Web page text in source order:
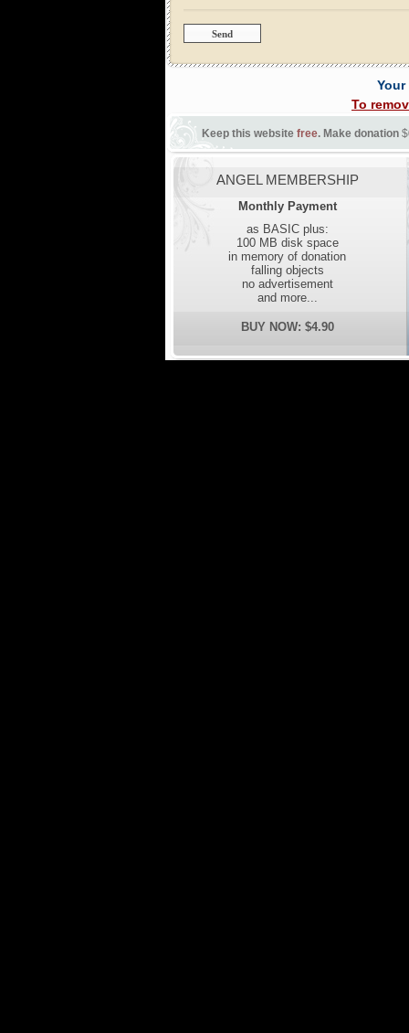
To
Keep this website free. Make donation
ANGEL MEMBERSHIP
Monthly Payment
as BASIC plus:
100 MB disk space
in memory of donation
falling objects
no advertisement
and more...
BUY NOW: $4.90